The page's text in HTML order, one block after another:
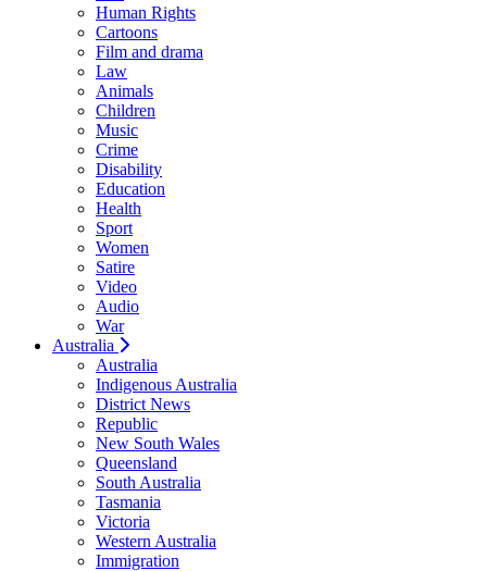
Human Rights
Cartoons
Film and drama
Law
Animals
Children
Music
Crime
Disability
Education
Health
Sport
Women
Satire
Video
Audio
War
Australia
Australia
Indigenous Australia
District News
Republic
New South Wales
Queensland
South Australia
Tasmania
Victoria
Western Australia
Immigration